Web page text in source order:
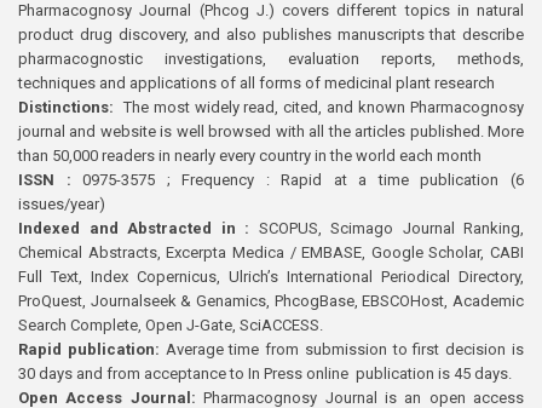
Pharmacognosy Journal (Phcog J.) covers different topics in natural
product drug discovery, and also publishes manuscripts that describe
pharmacognostic investigations, evaluation reports, methods,
techniques and applications of all forms of medicinal plant research
Distinctions: The most widely read, cited, and known Pharmacognosy
journal and website is well browsed with all the articles published. More
than 50,000 readers in nearly every country in the world each month
ISSN : 0975-3575 ; Frequency : Rapid at a time publication (6
issues/year)
Indexed and Abstracted in : SCOPUS, Scimago Journal Ranking,
Chemical Abstracts, Excerpta Medica / EMBASE, Google Scholar, CABI
Full Text, Index Copernicus, Ulrich’s International Periodical Directory,
ProQuest, Journalseek & Genamics, PhcogBase, EBSCOHost, Academic
Search Complete, Open J-Gate, SciACCESS.
Rapid publication: Average time from submission to first decision is
30 days and from acceptance to In Press online publication is 45 days.
Open Access Journal:Pharmacognosy Journal is an open access